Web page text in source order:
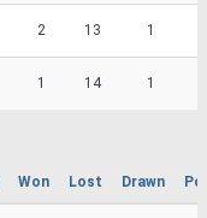
2 13 1
1 14 1
Won Lost Drawn